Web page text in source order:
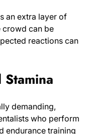
an extra layer of
crowd can be
reactions can
demanding,
who perform
endurance training